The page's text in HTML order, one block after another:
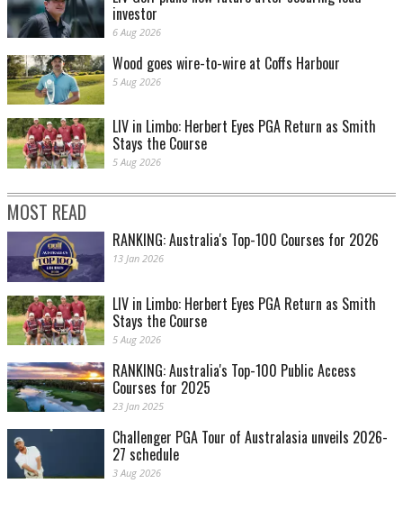
investor
6 Aug 2026
Wood goes wire-to-wire at Coffs Harbour
5 Aug 2026
LIV in Limbo: Herbert Eyes PGA Return as Smith
Stays the Course
5 Aug 2026
MOST READ
RANKING: Australia's Top-100 Courses for 2026
13 Jan 2026
LIV in Limbo: Herbert Eyes PGA Return as Smith
Stays the Course
5 Aug 2026
RANKING: Australia's Top-100 Public Access
Courses for 2025
23 Jan 2025
Challenger PGA Tour of Australasia unveils 2026-
27 schedule
3 Aug 2026